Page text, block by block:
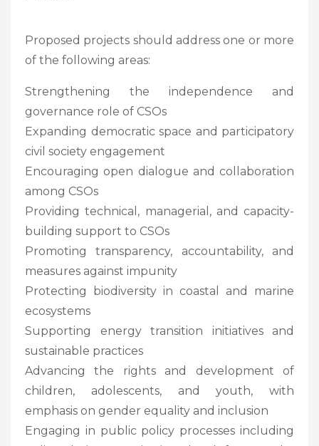
Proposed projects should address one or more
of the following areas:
Strengthening the independence and
governance role of CSOs
Expanding democratic space and participatory
civil society engagement
Encouraging open dialogue and collaboration
among CSOs
Providing technical, managerial, and capacity-
building support to CSOs
Promoting transparency, accountability, and
measures against impunity
Protecting biodiversity in coastal and marine
ecosystems
Supporting energy transition initiatives and
sustainable practices
Advancing the rights and development of
children, adolescents, and youth, with
emphasis on gender equality and inclusion
Engaging in public policy processes including